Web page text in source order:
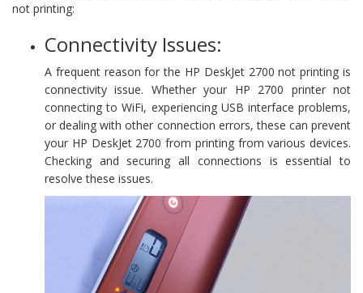
not printing:
Connectivity Issues:
A frequent reason for the HP DeskJet 2700 not printing is
connectivity issue. Whether your HP 2700 printer not
connecting to WiFi, experiencing USB interface problems,
or dealing with other connection errors, these can prevent
your HP DeskJet 2700 from printing from various devices.
Checking and securing all connections is essential to
resolve these issues.